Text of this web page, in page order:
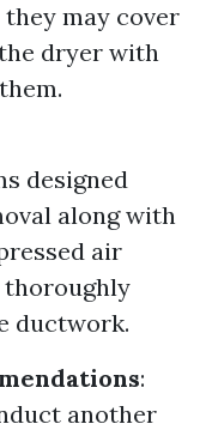
may cover
dryer with
designed
along with
air
thoroughly
ductwork.
:
another